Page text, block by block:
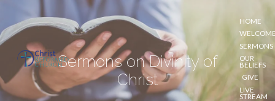
HOME
SERMONS
OUR
BELIEFS
GIVE
LIVE
STREAM
Sermons on Divinity of
Christ